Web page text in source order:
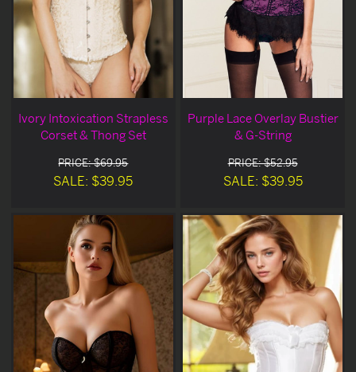
Ivory Intoxication Strapless
Corset & Thong Set
PRICE: $69.95
SALE: $39.95
Purple Lace Overlay Bustier
& G-String
PRICE: $52.95
SALE: $39.95